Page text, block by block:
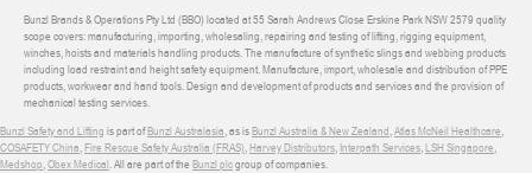
Bunzl Brands & Operations Pty Ltd (BBO) located at 55 Sarah Andrews Close Erskine Park NSW 2579 quality
scope covers: manufacturing, importing, wholesaling, repairing and testing of lifting, rigging equipment,
winches, hoists and materials handling products. The manufacture of synthetic slings and webbing products
including load restraint and height safety equipment. Manufacture, import, wholesale and distribution of PPE
products, workwear and hand tools. Design and development of products and services and the provision of
mechanical testing services.
Bunzl Safety and Lifting is part ofBunzl Australasia, as isBunzl Australia & New Zealand,Atlas McNeil Healthcare,
COSAFETY China,Fire Rescue Safety Australia (FRAS),Harvey Distributors, Interpath Services,LSH Singapore,
Medshop,Obex Medical. All are part of the Bunzl plcgroup of companies.